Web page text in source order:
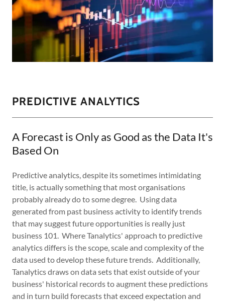
PREDICTIVE ANALYTICS
A Forecast is Only as Good as the Data It's
Based On
Predictive analytics, despite its sometimes intimidating
title, is actually something that most organisations
probably already do to some degree. Using data
generated from past business activity to identify trends
that may suggest future opportunities is really just
business 101. Where Tanalytics' approach to predictive
analytics differs is the scope, scale and complexity of the
data used to develop these future trends. Additionally,
Tanalytics draws on data sets that exist outside of your
business' historical records to augment these predictions
and in turn build forecasts that exceed expectation and